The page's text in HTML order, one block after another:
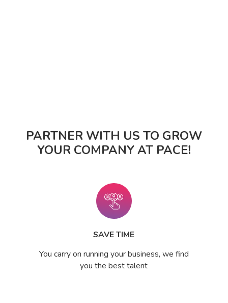
PARTNER WITH US TO GROW
YOUR COMPANY AT PACE!
SAVE TIME
You carry on running your business, we find
you the best talent